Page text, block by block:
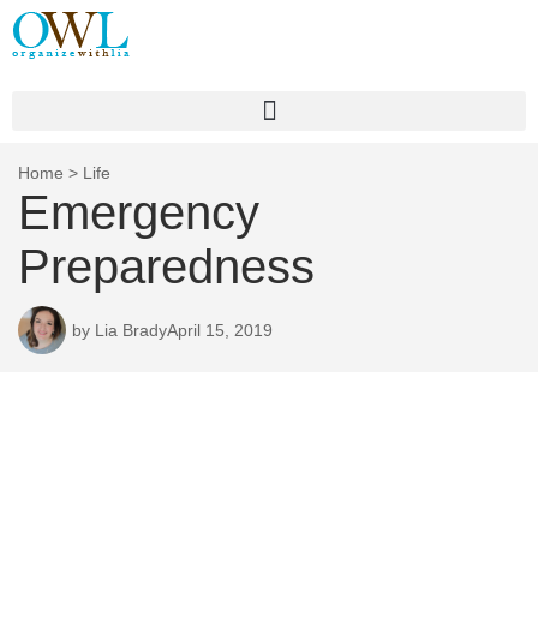
Home > Life
Emergency
Preparedness
by Lia BradyApril 15, 2019